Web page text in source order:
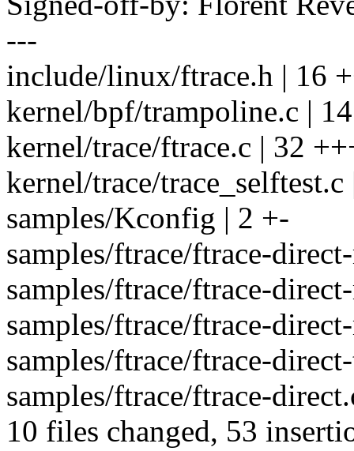
---
include/linux/ftrace.h | 16
kernel/bpf/trampoline.c |
kernel/trace/ftrace.c | 32
kernel/trace/
samples/Kconfig | 2 +-
samples/ftrace/ftrace-
samples/ftrace/ftrace-
samples/ftrace/ftrace-
samples/ftrace/ftrace-
samples/ftrace/ftrace-
10 files changed, 53